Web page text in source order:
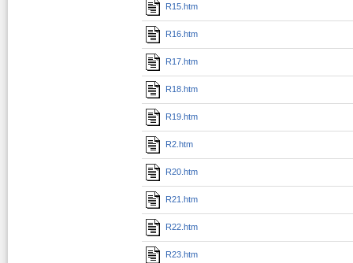
R15.htm
R16.htm
R17.htm
R18.htm
R19.htm
R2.htm
R20.htm
R21.htm
R22.htm
R23.htm